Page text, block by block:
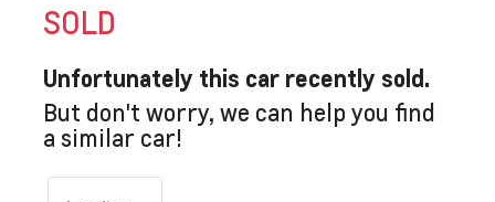
SOLD
Unfortunately this car recently sold.
But don't worry, we can help you find
a similar car!